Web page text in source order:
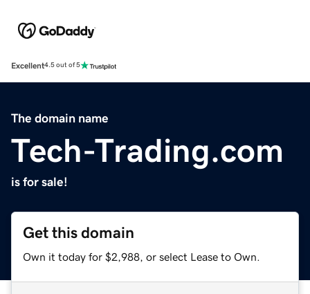
Excellent4.5 out of 5
The domain name
Tech-Trading.com
is for sale!
Get this domain
Own it today for $2,988, or select Lease to Own.